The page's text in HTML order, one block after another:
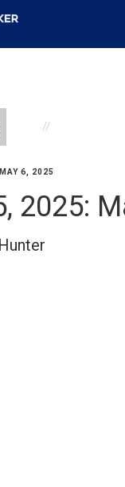
MAY 6, 2025
2025: